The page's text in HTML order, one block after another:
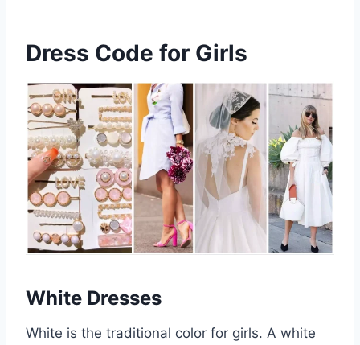
Dress Code for Girls
White Dresses
White is the traditional color for girls. A white